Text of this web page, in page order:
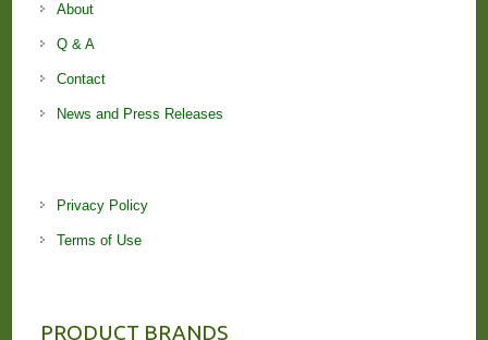
About
Q & A
Contact
News and Press Releases
Privacy Policy
Terms of Use
PRODUCT BRANDS